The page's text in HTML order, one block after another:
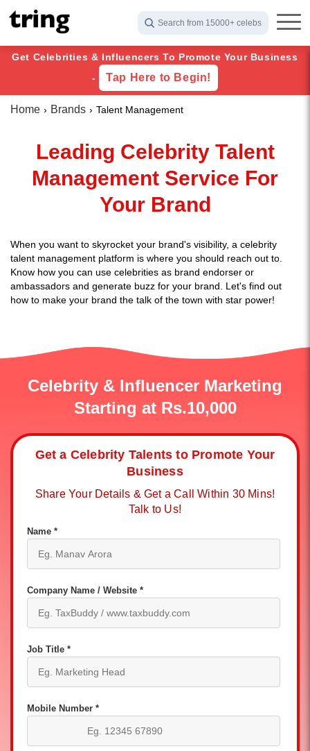
Search from 15000+ celebs
Get Celebrities & Influencers To Promote Your Business
-
Tap Here to Begin!
Home Brands Talent Management
Leading Celebrity Talent
Management Service For
Your Brand
When you want to skyrocket your brand's visibility, a celebrity
talent management platform is where you should reach out to.
Know how you can use celebrities as brand endorser or
ambassadors and generate buzz for your brand. Let's find out
how to make your brand the talk of the town with star power!
Celebrity & Influencer Marketing
Starting at Rs.10,000
Get a Celebrity Talents to Promote Your
Business
Share Your Details & Get a Call Within 30 Mins!
Talk to Us!
Name *
Company Name / Website *
Job Title *
Mobile Number *